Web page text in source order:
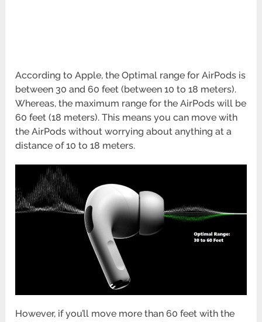
According to Apple, the Optimal range for AirPods is
between 30 and 60 feet (between 10 to 18 meters).
Whereas, the maximum range for the AirPods will be
60 feet (18 meters). This means you can move with
the AirPods without worrying about anything at a
distance of 10 to 18 meters.
However, if you’ll move more than 60 feet with the